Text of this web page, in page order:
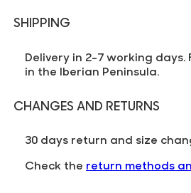
SHIPPING
Delivery in 2-7 working days.
in the Iberian Peninsula.
CHANGES AND RETURNS
30 days return and size
Check the return methods